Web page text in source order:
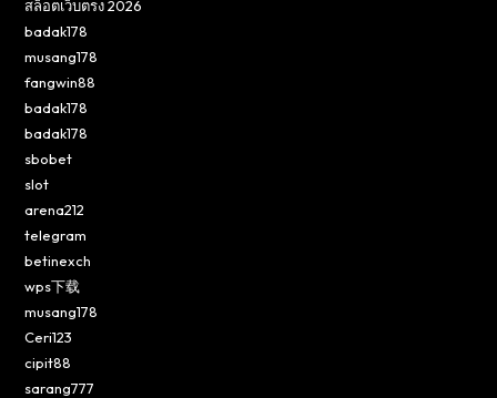
สล็อตเว็บตรง 2026
badak178
musang178
fangwin88
badak178
badak178
sbobet
slot
arena212
telegram
betinexch
wps下载
musang178
Ceri123
cipit88
sarang777